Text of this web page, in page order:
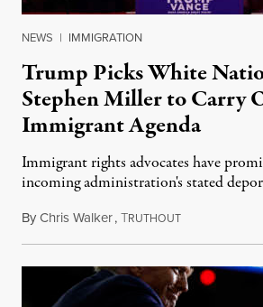
NEWS | IMMIGRATION
Trump Picks White
Stephen Miller to Carry
Immigrant Agenda
Immigrant rights advocates have
incoming administration's stated
ByChris Walker,TRUTHOUTNovember 12,